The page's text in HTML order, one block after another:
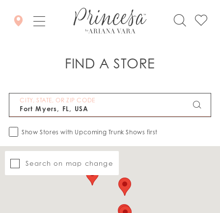
FIND A STORE
CITY, STATE, OR ZIP CODE
Show Stores with Upcoming Trunk Shows first
Search on map change